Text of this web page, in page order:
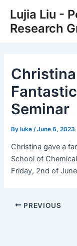
content
Lujia Liu -
Research
Seminar
By luke/June 6, 2023
Christina gave a
School of
Friday, 2nd of
navigation
PREVIOUS